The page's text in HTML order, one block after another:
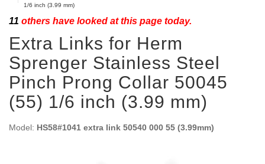
1/6 inch (3.99 mm)
11 others have looked at this page today.
Extra Links for Herm
Sprenger Stainless Steel
Pinch Prong Collar 50045
(55) 1/6 inch (3.99 mm)
Model: HS58#1041 extra link 50540 000 55 (3.99mm)